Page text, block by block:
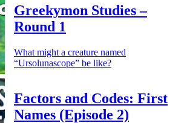
Greekymon Studies –
Round 1
What might a creature named
“Ursolunascope” be like?
Factors and Codes: First
Names (Episode 2)